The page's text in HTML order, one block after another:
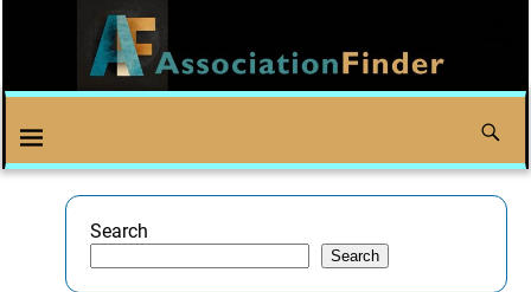
Search
Search